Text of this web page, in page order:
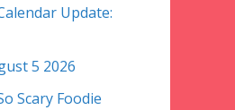
Update:
5 2026
Scary Foodie